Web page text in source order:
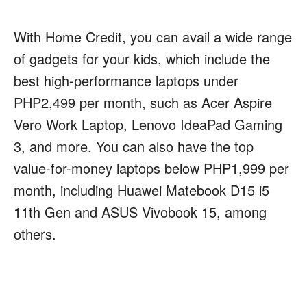
With Home Credit, you can avail a wide range
of gadgets for your kids, which include the
best high-performance laptops under
PHP2,499 per month, such as Acer Aspire
Vero Work Laptop, Lenovo IdeaPad Gaming
3, and more. You can also have the top
value-for-money laptops below PHP1,999 per
month, including Huawei Matebook D15 i5
11th Gen and ASUS Vivobook 15, among
others.